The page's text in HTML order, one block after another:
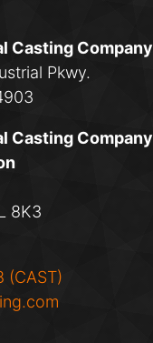
Casting Company
Pkwy.
Casting Company
8K3
(CAST)